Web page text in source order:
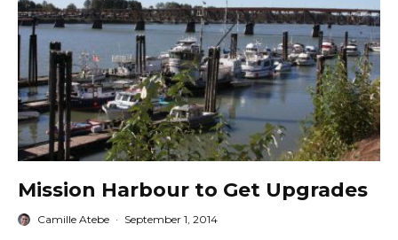
Mission Harbour to Get Upgrades
Camille Atebe · September 1, 2014